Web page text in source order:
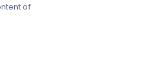
of